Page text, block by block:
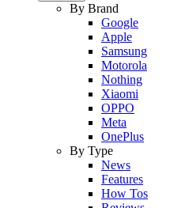
By Brand
Google
Apple
Samsung
Motorola
Nothing
Xiaomi
OPPO
Meta
OnePlus
By Type
News
Features
How Tos